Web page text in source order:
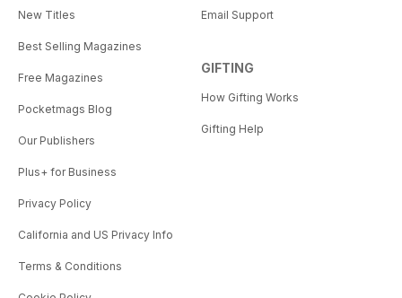
New Titles
Best Selling Magazines
Free Magazines
Pocketmags Blog
Our Publishers
Plus+ for Business
Privacy Policy
California and US Privacy Info
Terms & Conditions
Email Support
GIFTING
How Gifting Works
Gifting Help